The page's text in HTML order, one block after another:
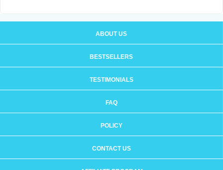
ABOUT US
BESTSELLERS
TESTIMONIALS
FAQ
POLICY
CONTACT US